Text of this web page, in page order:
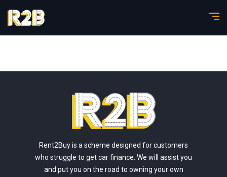
Rent2Buy is a scheme designed for customers
who struggle to get car finance. We will assist you
and put you on the road to owning your own